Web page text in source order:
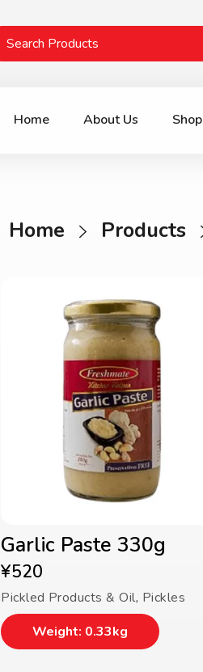
Home About Us Shop
Home Products
Garlic Paste 330g
¥520
Pickled Products & Oil, Pickles
Weight: 0.33kg